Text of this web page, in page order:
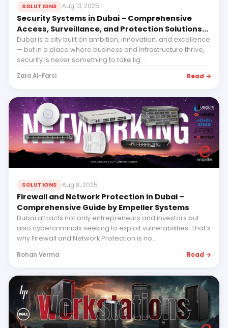
SOLUTIONS Aug 13, 2025
Security Systems in Dubai – Comprehensive
Access, Surveillance, and Protection Solutions
from Empeller Systems
Dubai is a city built on ambition, innovation, and excellence
— but in a place where business and infrastructure thrive,
security is never something to take lig...
Zara Al-Farsi Read →
SOLUTIONS Aug 8, 2025
Firewall and Network Protection in Dubai –
Comprehensive Guide by Empeller Systems
Dubai attracts not only entrepreneurs and investors but
also cybercriminals seeking to exploit vulnerabilities. That’s
why Firewall and Network Protection is no...
Rohan Verma Read →